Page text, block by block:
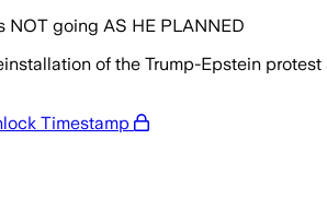
NOT going AS HE PLANNED
of the Trump-Epstein
Timestamp